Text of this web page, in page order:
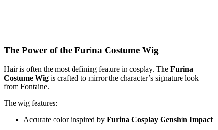
The Power of the Furina Costume Wig
Hair is often the most defining feature in cosplay. The Furina
Costume Wig is crafted to mirror the character’s signature look
from Fontaine.
The wig features:
Accurate color inspired by Furina Cosplay Genshin Impact